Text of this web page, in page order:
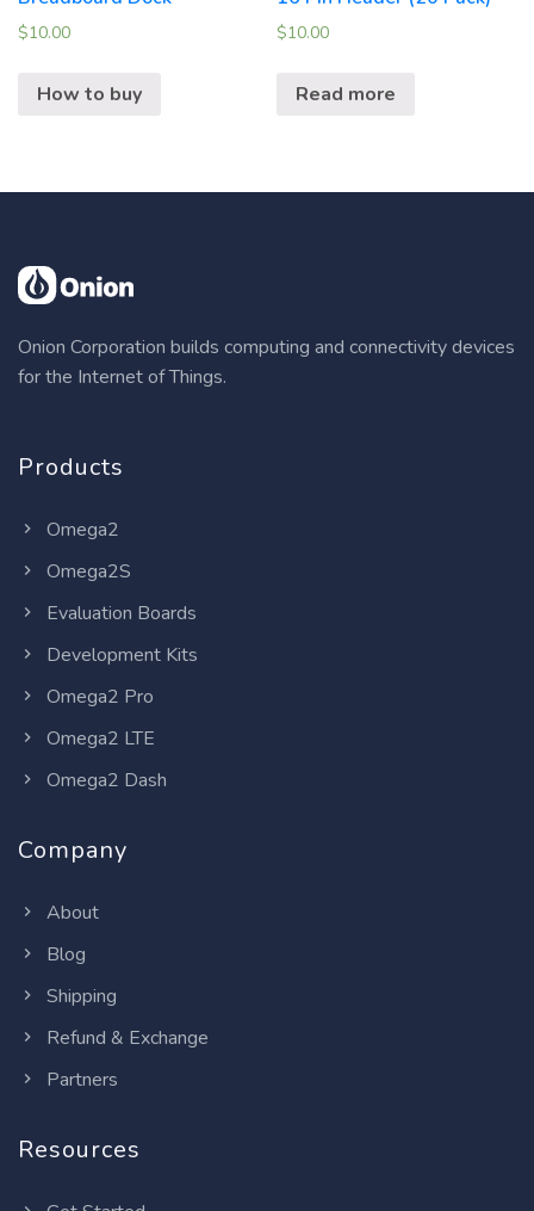
$10.00
How to buy
$10.00
Read more
Onion Corporation builds computing and connectivity devices
for the Internet of Things.
Products
Omega2
Omega2S
Evaluation Boards
Development Kits
Omega2 Pro
Omega2 LTE
Omega2 Dash
Company
About
Blog
Shipping
Refund & Exchange
Partners
Resources